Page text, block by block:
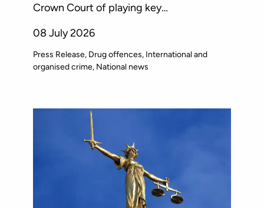
Crown Court of playing key…
08 July 2026
Press Release Drug offences International and
organised crime National news